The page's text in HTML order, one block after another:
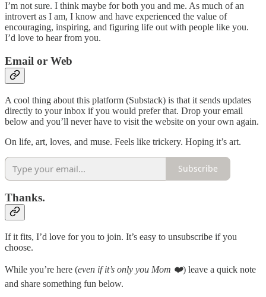
I’m not sure. I think maybe for both you and me. As much of an
introvert as I am, I know and have experienced the value of
encouraging, inspiring, and figuring life out with people like you.
I’d love to hear from you.
Email or Web
A cool thing about this platform (Substack) is that it sends updates
directly to your inbox if you would prefer that. Drop your email
below and you’ll never have to visit the website on your own again.
On life, art, loves, and muse. Feels like trickery. Hoping it’s art.
Subscribe
Thanks.
If it fits, I’d love for you to join. It’s easy to unsubscribe if you
choose.
While you’re here (even if it’s only you Mom ❤️) leave a quick note
and share something fun below.